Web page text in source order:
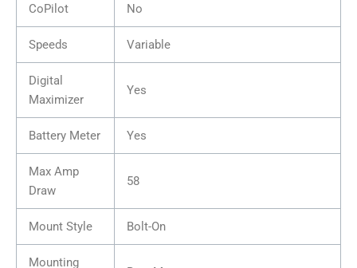
CoPilot No
Speeds Variable
Digital
Maximizer
Yes
Battery Meter Yes
Max Amp
Draw
58
Mount Style Bolt-On
Mounting